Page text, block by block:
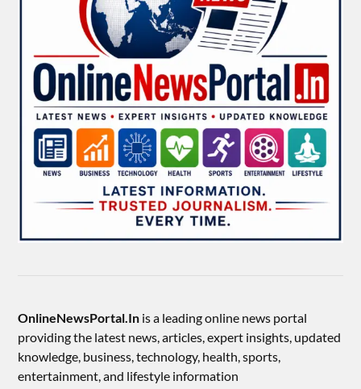
OnlineNewsPortal.In is a leading online news portal
providing the latest news, articles, expert insights, updated
knowledge, business, technology, health, sports,
entertainment, and lifestyle information